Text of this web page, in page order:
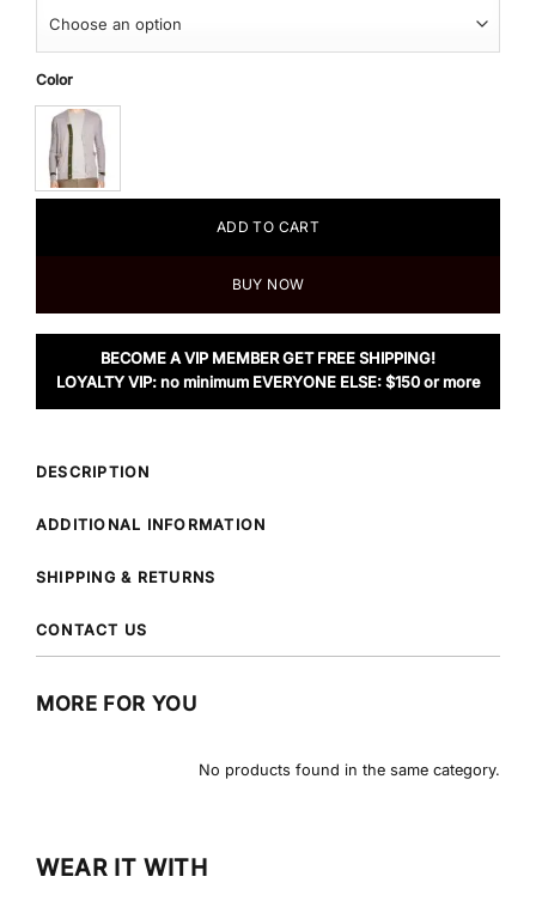
Color
ADD TO CART
BUY NOW
BECOME A VIP MEMBER GET FREE SHIPPING!
LOYALTY VIP: no minimum EVERYONE ELSE: $150 or more
DESCRIPTION
ADDITIONAL INFORMATION
SHIPPING & RETURNS
CONTACT US
MORE FOR YOU
No products found in the same category.
WEAR IT WITH